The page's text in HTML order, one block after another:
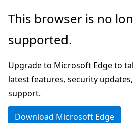
Skip
main
This browser is no
supported.
Upgrade to Microsoft Edge to
latest features, security
support.
Download Microsoft Edge